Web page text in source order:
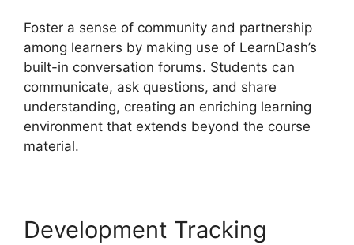
Foster a sense of community and partnership
among learners by making use of LearnDash’s
built-in conversation forums. Students can
communicate, ask questions, and share
understanding, creating an enriching learning
environment that extends beyond the course
material.
Development Tracking